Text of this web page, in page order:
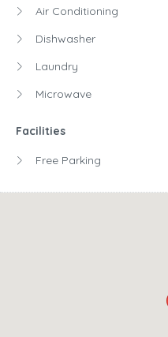
Air Conditioning
Dishwasher
Laundry
Microwave
Facilities
Free Parking